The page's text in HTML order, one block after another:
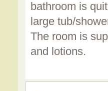
bathroom is
large tub/
The room is
and lotions.